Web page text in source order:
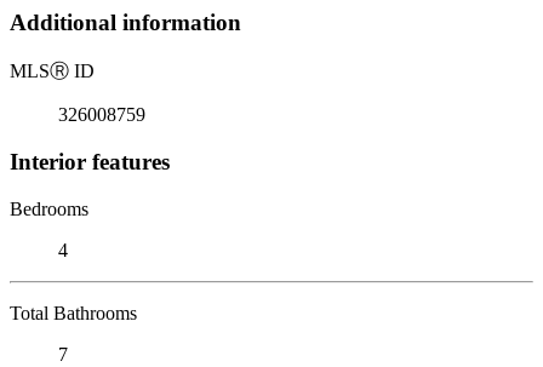
Additional information
MLSⓇ ID
326008759
Interior features
Bedrooms
4
Total Bathrooms
7